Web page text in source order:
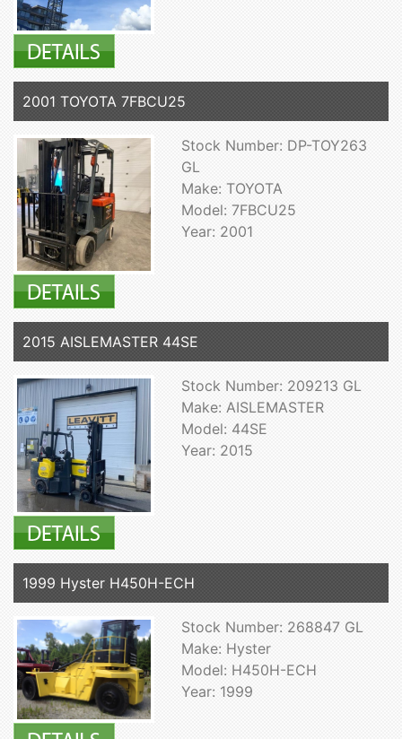
2001 TOYOTA 7FBCU25
Stock Number: DP-TOY263
GL
Make: TOYOTA
Model: 7FBCU25
Year: 2001
2015 AISLEMASTER 44SE
Stock Number: 209213 GL
Make: AISLEMASTER
Model: 44SE
Year: 2015
1999 Hyster H450H-ECH
Stock Number: 268847 GL
Make: Hyster
Model: H450H-ECH
Year: 1999